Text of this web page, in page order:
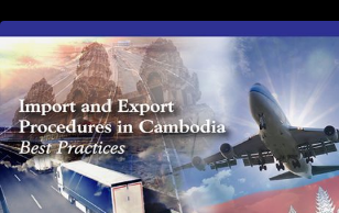
First Time Export Goods in
Cambodia